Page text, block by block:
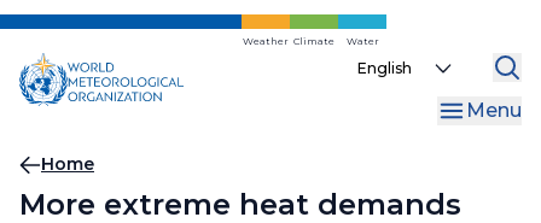
Skip
main
content
Weather Climate Water
Select
Menu
Breadcrumb
Home
More extreme heat demands